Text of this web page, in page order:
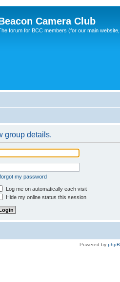
Camera Club
forum for BCC members (for our main
group details.
my password
Log me on automatically each visit
Hide my online status this session
Powered by